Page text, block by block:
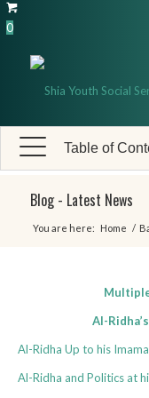
0
Table of
Blog - Latest News
You are here: Home /
Al-
Al-Ridha Up to his
Al-Ridha and Politics at